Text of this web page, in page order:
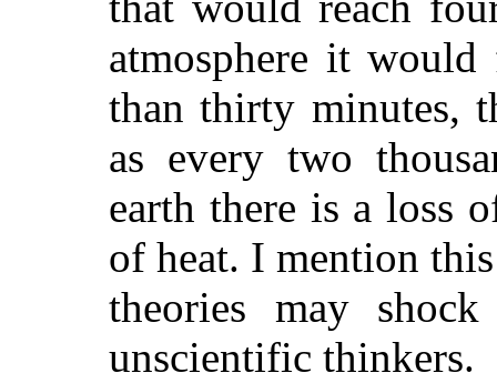
atmosphere it
than thirty minutes,
as every two
earth there is a loss
of heat. I mention
theories may
unscientific thinkers.